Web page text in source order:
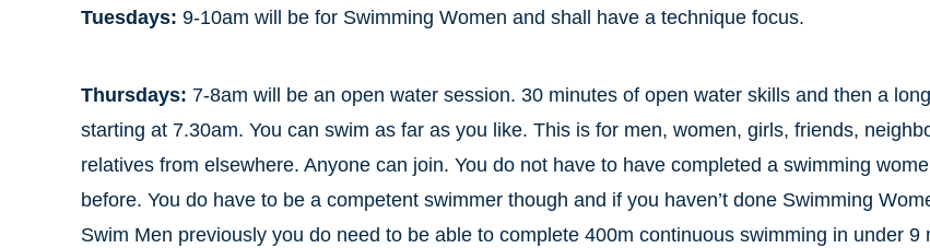
Tuesdays: 9-10am will be for Swimming Women and shall have a technique focus.
Thursdays: 7-8am will be an open water session. 30 minutes of open water skills and then a
starting at 7.30am. You can swim as far as you like. This is for men, women, girls, friends,
relatives from elsewhere. Anyone can join. You do not have to have completed a swimming
before. You do have to be a competent swimmer though and if you haven’t done Swimming
Swim Men previously you do need to be able to complete 400m continuous swimming in under 9